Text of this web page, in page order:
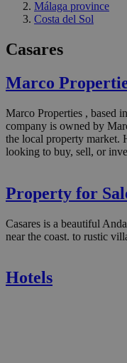
Málaga province
Costa del Sol
Casares
Marco
Marco Properties , based
company is owned by
the local property market.
looking to buy, sell, or
Property for
Casares is a beautiful
near the coast. to rustic
Hotels